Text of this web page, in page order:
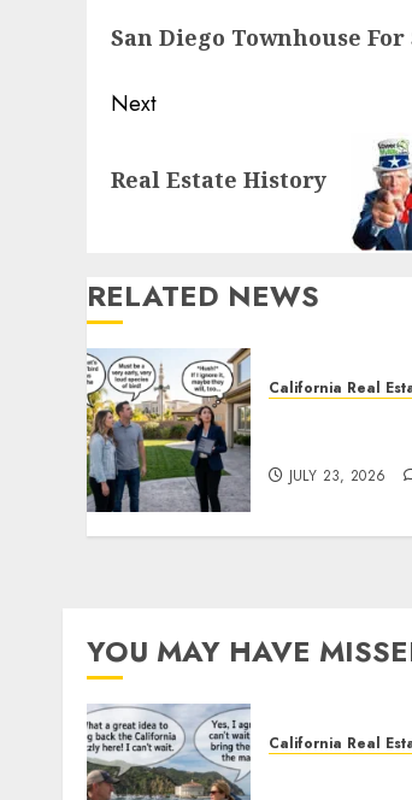
post:
San Diego Townhouse For
Next
post:
Real Estate History
RELATED NEWS
California Real
JULY 23, 2026
YOU MAY HAVE
California Real